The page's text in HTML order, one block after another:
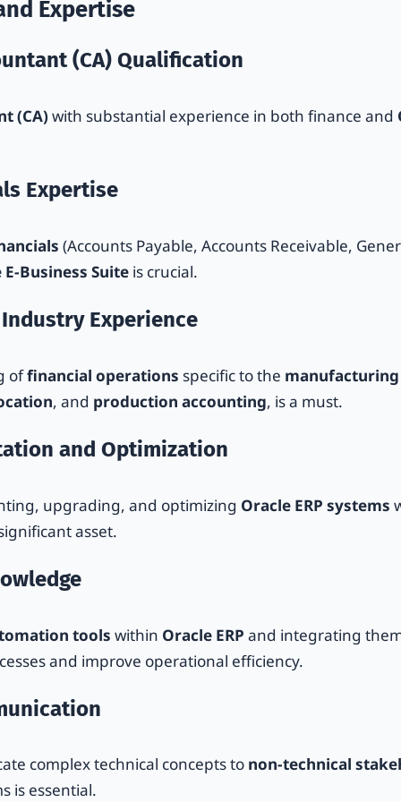
Expertise
(CA) Qualification
(CA) with substantial experience in both finance and
Expertise
(Accounts Payable, Accounts Receivable,
Business Suiteis crucial.
Experience
offinancial operations specific to the
, and production accounting, is a must.
and Optimization
upgrading, and optimizing Oracle ERP systems
asset.
tools within Oracle ERP and integrating
and improve operational efficiency.
complex technical concepts to non-technical
is essential.